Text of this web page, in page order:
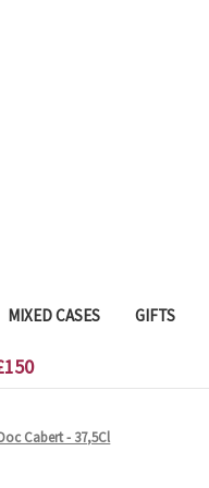
MIXED CASES GIFTS
Cabert - 37,5Cl